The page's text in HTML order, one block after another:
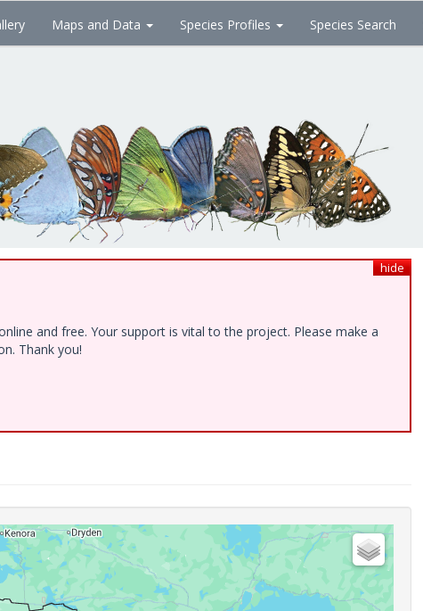
Maps and Data Species Profiles Species Search
hide
and free. Your support is vital to the project. Please make a
Thank you!